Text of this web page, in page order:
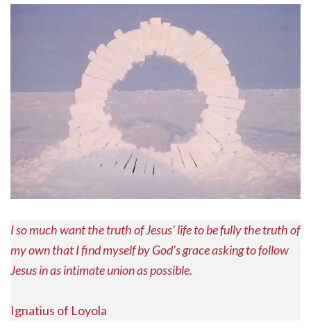
I so much want the truth of Jesus’ life to be fully the truth of
my own that I find myself by God’s grace asking to follow
Jesus in as intimate union as possible.
Ignatius of Loyola